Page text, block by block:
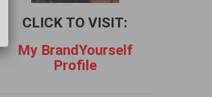
CLICK TO VISIT:
My BrandYourself
Profile